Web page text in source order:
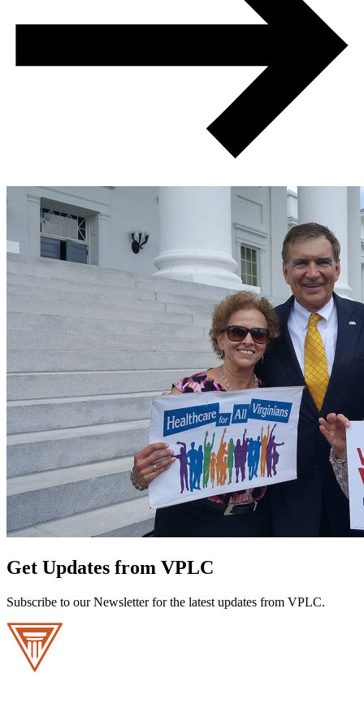
Get Updates from VPLC
Subscribe to our Newsletter for the latest updates from VPLC.